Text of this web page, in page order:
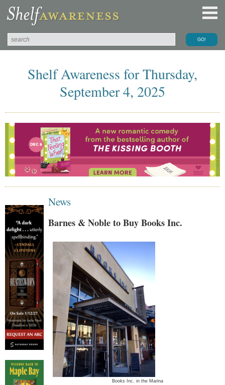
Shelf Awareness for Thursday,
September 4, 2025
News
Barnes & Noble to Buy Books Inc.
Books Inc. in the Marina